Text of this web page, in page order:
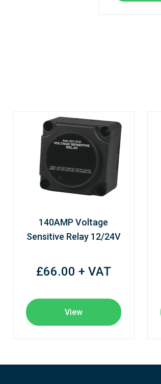
140AMP Voltage
Sensitive Relay 12/24V
£66.00 + VAT
View